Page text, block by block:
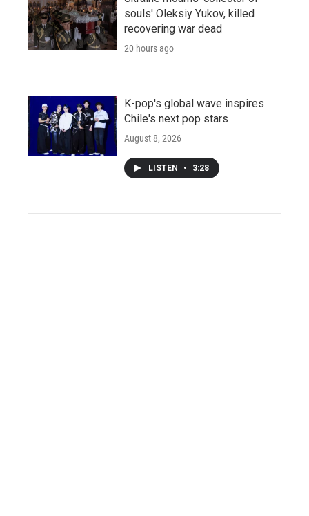
souls' Oleksiy Yukov, killed
recovering war dead
20 hours ago
K-pop's global wave inspires
Chile's next pop stars
August 8, 2026
LISTEN • 3:28